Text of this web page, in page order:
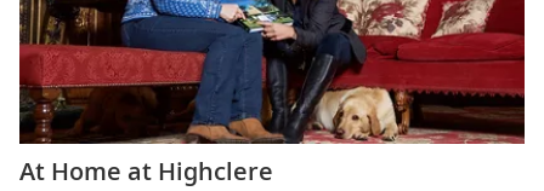
At Home at Highclere